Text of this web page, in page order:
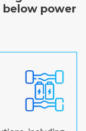
power